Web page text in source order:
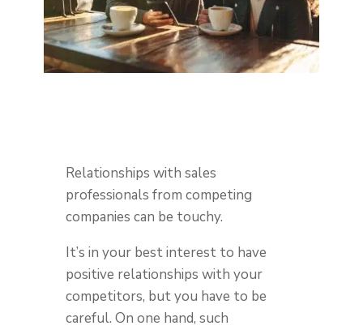
Relationships with sales
professionals from competing
companies can be touchy.
It’s in your best interest to have
positive relationships with your
competitors, but you have to be
careful. On one hand, such